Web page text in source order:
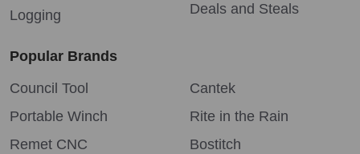
Logging
Deals and Steals
Popular Brands
Council Tool
Portable Winch
Remet CNC
Cantek
Rite in the Rain
Bostitch